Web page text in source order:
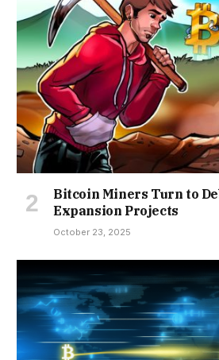
Bitcoin Miners Turn to
Expansion Projects
October 23, 2025